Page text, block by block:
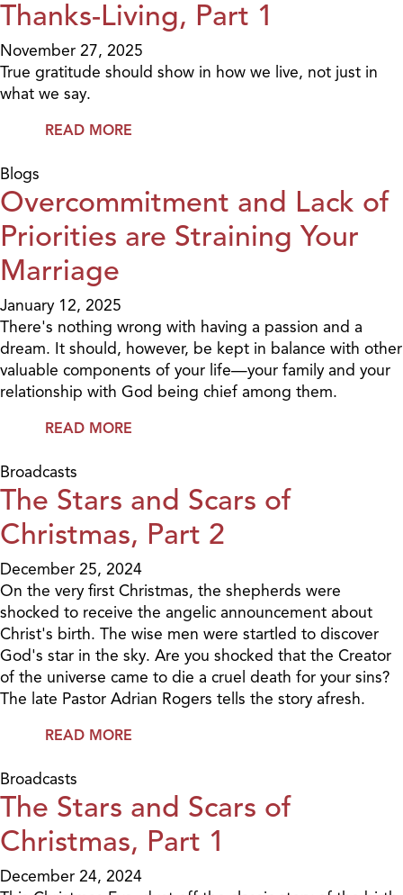
Thanks-Living, Part 1
November 27, 2025
True gratitude should show in how we live, not just in
what we say.
READ MORE
Blogs
Overcommitment and Lack of
Priorities are Straining Your
Marriage
January 12, 2025
There's nothing wrong with having a passion and a
dream. It should, however, be kept in balance with other
valuable components of your life—your family and your
relationship with God being chief among them.
READ MORE
Broadcasts
The Stars and Scars of
Christmas, Part 2
December 25, 2024
On the very first Christmas, the shepherds were
shocked to receive the angelic announcement about
Christ's birth. The wise men were startled to discover
God's star in the sky. Are you shocked that the Creator
of the universe came to die a cruel death for your sins?
The late Pastor Adrian Rogers tells the story afresh.
READ MORE
Broadcasts
The Stars and Scars of
Christmas, Part 1
December 24, 2024